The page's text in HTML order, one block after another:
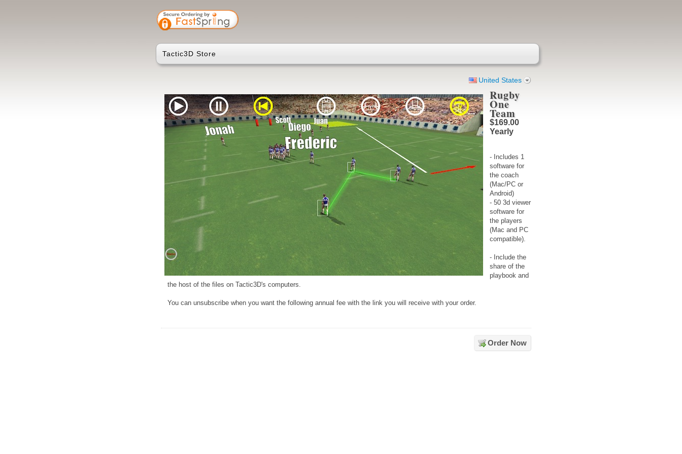
Tactic3D Store
United States
Rugby
One
Team
$169.00
Yearly
- Includes 1
software for
the coach
(Mac/PC or
Android)
- 50 3d viewer
software for
the players
(Mac and PC
compatible).
- Include the
share of the
playbook and
the host of the files on Tactic3D's computers.
You can unsubscribe when you want the following annual fee with the link you will receive with your order.
Order Now